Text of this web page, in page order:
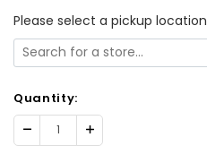
Please select a pickup location
Quantity:
Decrease Increase
Quantity: